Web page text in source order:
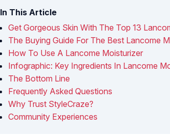
In This Article
Get Gorgeous Skin With The Top 13
The Buying Guide For The Best Lancome
How To Use A Lancome Moisturizer
Infographic: Key Ingredients In Lancome
The Bottom Line
Frequently Asked Questions
Why Trust StyleCraze?
Community Experiences